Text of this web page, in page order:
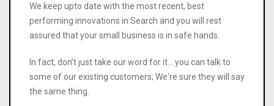
We keep upto date with the most recent, best
performing innovations in Search and you will rest
assured that your small business is in safe hands.
In fact, don’t just take our word for it… you can talk to
some of our existing customers; We're sure they will say
the same thing.